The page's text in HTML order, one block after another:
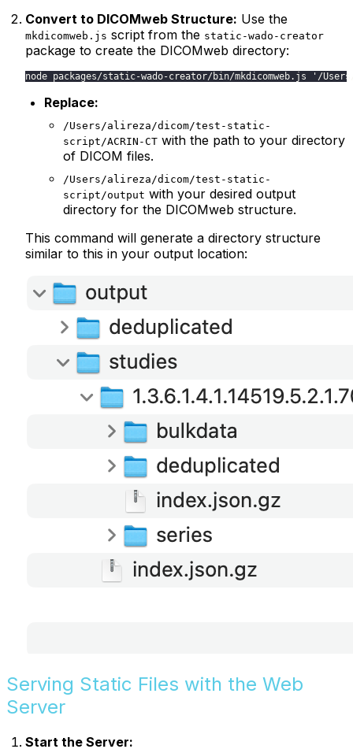
Convert to DICOMweb Structure: Use the
mkdicomweb.js script from the static-wado-creator
package to create the DICOMweb directory:
node packages/static-wado-creator/bin/mkdicomweb.js '/
Replace:
/Users/alireza/dicom/test-static-
script/ACRIN-CT with the path to your directory
of DICOM files.
/Users/alireza/dicom/test-static-
script/output with your desired output
directory for the DICOMweb structure.
This command will generate a directory structure
similar to this in your output location:
Serving Static Files with the Web
Server
Start the Server: